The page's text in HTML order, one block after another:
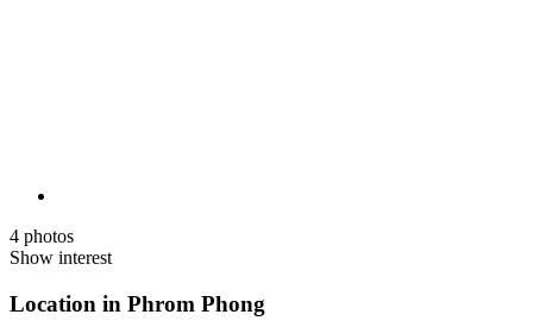
4 photos
Show interest
Location in Phrom Phong